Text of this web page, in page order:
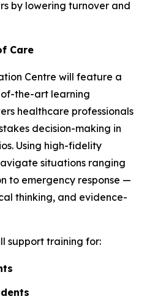
by lowering turnover and
Care
Centre will feature a
the-art learning
healthcare professionals
decision-making in
Using high-fidelity
situations ranging
to emergency response —
thinking, and evidence-
support training for: